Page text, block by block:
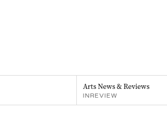
Arts News & Reviews
INREVIEW